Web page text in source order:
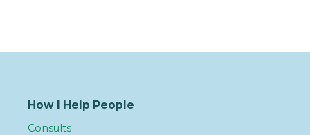
How I Help People
Consults